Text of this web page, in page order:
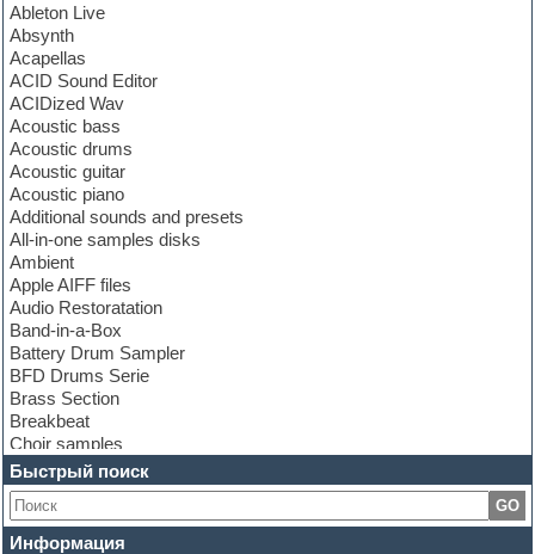
Ableton Live
Absynth
Acapellas
ACID Sound Editor
ACIDized Wav
Acoustic bass
Acoustic drums
Acoustic guitar
Acoustic piano
Additional sounds and presets
All-in-one samples disks
Ambient
Apple AIFF files
Audio Restoratation
Band-in-a-Box
Battery Drum Sampler
BFD Drums Serie
Brass Section
Breakbeat
Choir samples
Chris Hein Samples
Cinematic samples
Club bass
Club leads
Быстрый поиск
GO
Информация